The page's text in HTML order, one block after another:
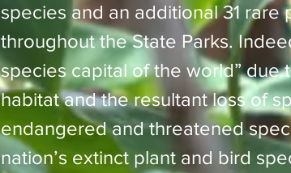
species and an additional 31
throughout the State Parks.
species capital of the world”
habitat and the resultant loss of
endangered and threatened
nation’s extinct plant and bird